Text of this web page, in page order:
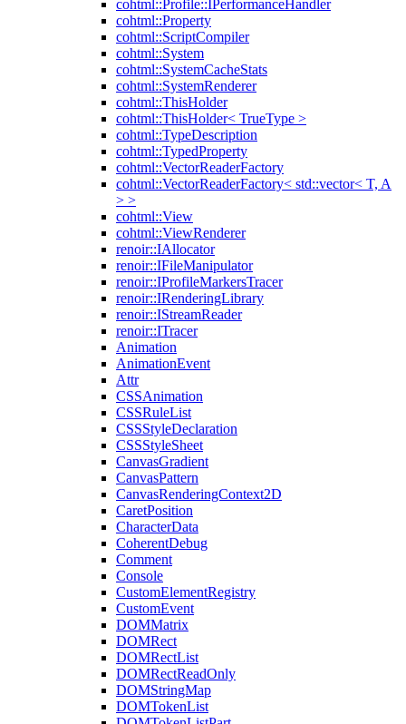
cohtml::Profile::IPerformanceHandler
cohtml::Property
cohtml::ScriptCompiler
cohtml::System
cohtml::SystemCacheStats
cohtml::SystemRenderer
cohtml::ThisHolder
cohtml::ThisHolder< TrueType >
cohtml::TypeDescription
cohtml::TypedProperty
cohtml::VectorReaderFactory
cohtml::VectorReaderFactory< std::vector< T, A
> >
cohtml::View
cohtml::ViewRenderer
renoir::IAllocator
renoir::IFileManipulator
renoir::IProfileMarkersTracer
renoir::IRenderingLibrary
renoir::IStreamReader
renoir::ITracer
Animation
AnimationEvent
Attr
CSSAnimation
CSSRuleList
CSSStyleDeclaration
CSSStyleSheet
CanvasGradient
CanvasPattern
CanvasRenderingContext2D
CaretPosition
CharacterData
CoherentDebug
Comment
Console
CustomElementRegistry
CustomEvent
DOMMatrix
DOMRect
DOMRectList
DOMRectReadOnly
DOMStringMap
DOMTokenList